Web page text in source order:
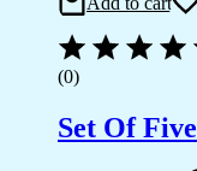
(0)
Set Of Five